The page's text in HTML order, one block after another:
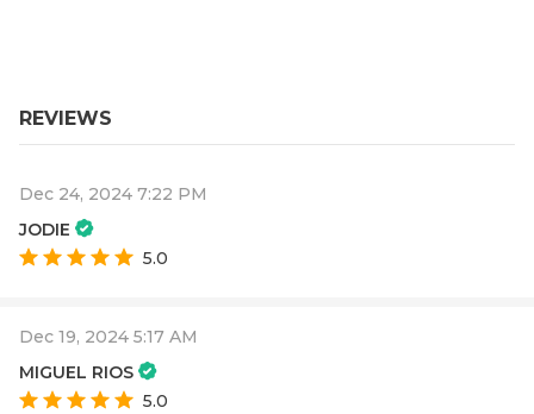
REVIEWS
Dec 24, 2024 7:22 PM
JODIE
5.0
Dec 19, 2024 5:17 AM
MIGUEL RIOS
5.0